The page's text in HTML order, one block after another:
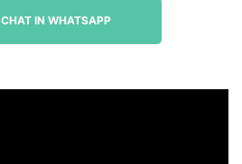
CHAT IN WHATSAPP